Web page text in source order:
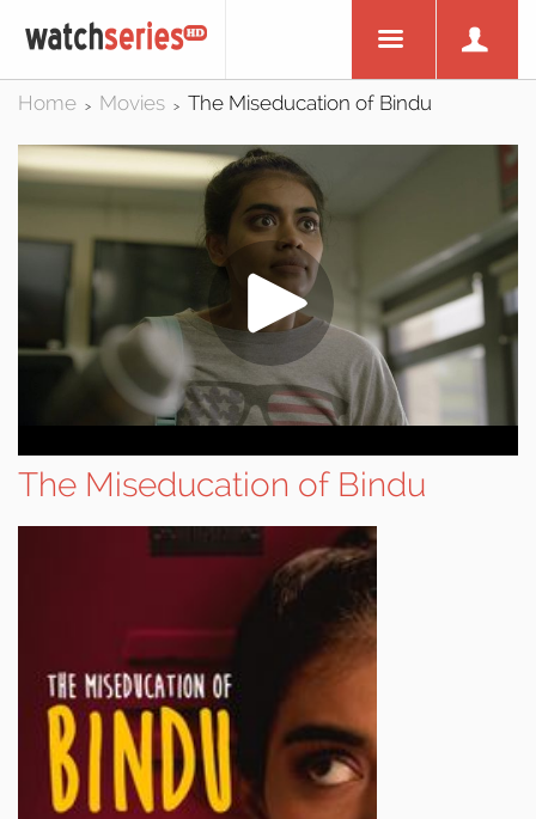
Home > Movies > The Miseducation of Bindu
The Miseducation of Bindu